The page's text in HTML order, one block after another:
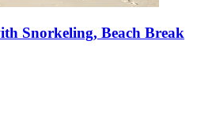
Snorkeling, Beach Break